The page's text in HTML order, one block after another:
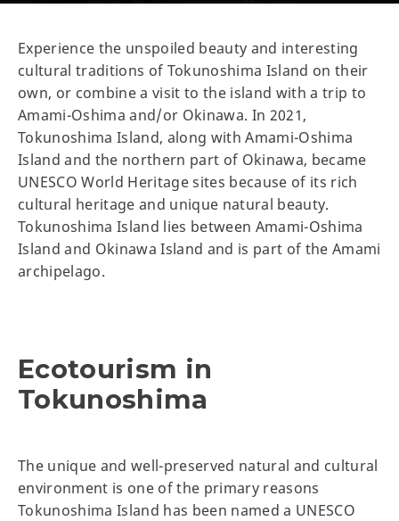
Experience the unspoiled beauty and interesting
cultural traditions of Tokunoshima Island on their
own, or combine a visit to the island with a trip to
Amami-Oshima and/or Okinawa. In 2021,
Tokunoshima Island, along with Amami-Oshima
Island and the northern part of Okinawa, became
UNESCO World Heritage sites because of its rich
cultural heritage and unique natural beauty.
Tokunoshima Island lies between Amami-Oshima
Island and Okinawa Island and is part of the Amami
archipelago.
Ecotourism in
Tokunoshima
The unique and well-preserved natural and cultural
environment is one of the primary reasons
Tokunoshima Island has been named a UNESCO